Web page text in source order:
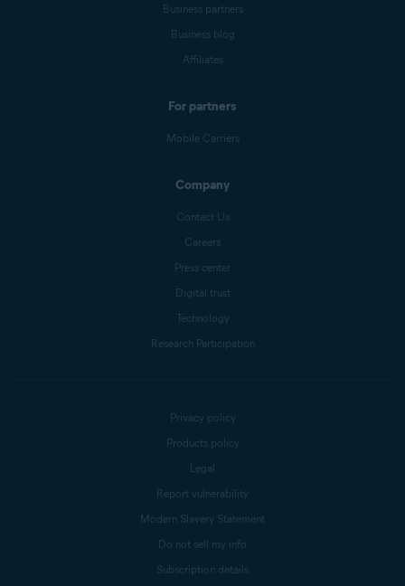
Business partners
Business blog
Affiliates
For partners
Mobile Carriers
Company
Contact Us
Careers
Press center
Digital trust
Technology
Research Participation
Privacy policy
Products policy
Legal
Report vulnerability
Modern Slavery Statement
Do not sell my info
Subscription details